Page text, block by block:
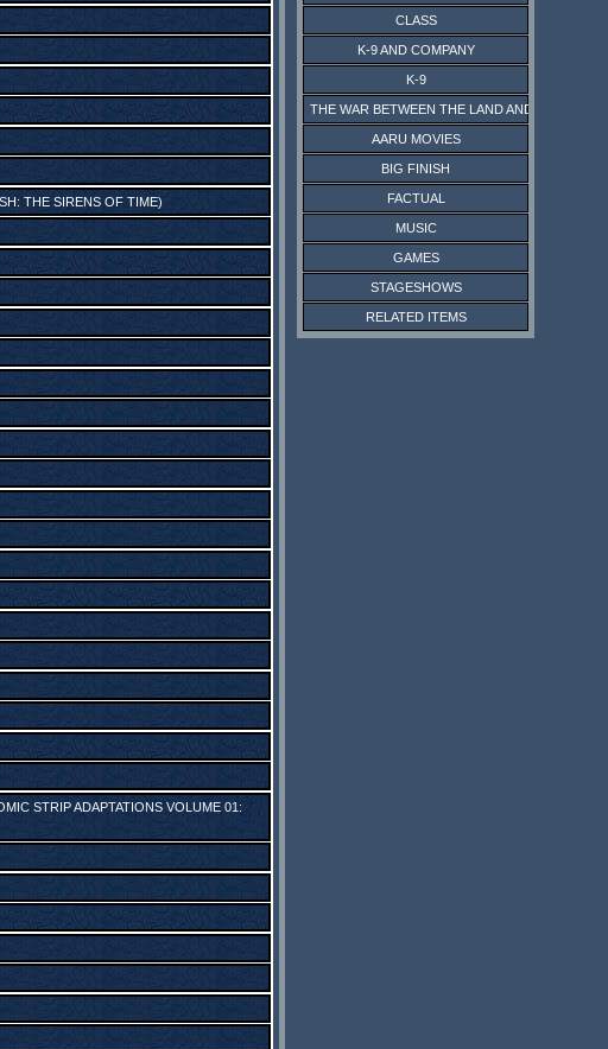
THE SIRENS OF TIME)
STRIP ADAPTATIONS VOLUME 01:
CLASS
K-9 AND COMPANY
K-9
THE WAR BETWEEN THE LAND AND THE SEA
AARU MOVIES
BIG FINISH
FACTUAL
MUSIC
GAMES
STAGESHOWS
RELATED ITEMS